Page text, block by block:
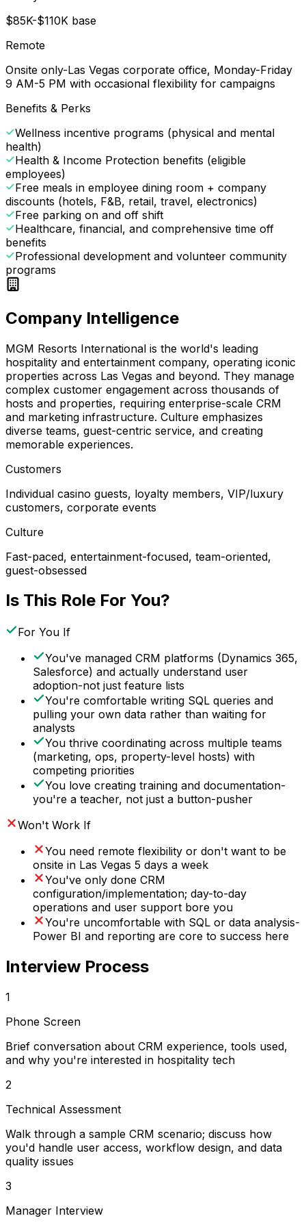
$85K-$110K base
Remote
Onsite only-Las Vegas corporate office, Monday-Friday
9 AM-5 PM with occasional flexibility for campaigns
Benefits & Perks
Wellness incentive programs (physical and mental
health)
Health & Income Protection benefits (eligible
employees)
Free meals in employee dining room + company
discounts (hotels, F&B, retail, travel, electronics)
Free parking on and off shift
Healthcare, financial, and comprehensive time off
benefits
Professional development and volunteer community
programs
Company Intelligence
MGM Resorts International is the world's leading
hospitality and entertainment company, operating iconic
properties across Las Vegas and beyond. They manage
complex customer engagement across thousands of
hosts and properties, requiring enterprise-scale CRM
and marketing infrastructure. Culture emphasizes
diverse teams, guest-centric service, and creating
memorable experiences.
Customers
Individual casino guests, loyalty members, VIP/luxury
customers, corporate events
Culture
Fast-paced, entertainment-focused, team-oriented,
guest-obsessed
Is This Role For You?
For You If
You've managed CRM platforms (Dynamics 365,
Salesforce) and actually understand user
adoption-not just feature lists
You're comfortable writing SQL queries and
pulling your own data rather than waiting for
analysts
You thrive coordinating across multiple teams
(marketing, ops, property-level hosts) with
competing priorities
You love creating training and documentation-
you're a teacher, not just a button-pusher
Won't Work If
You need remote flexibility or don't want to be
onsite in Las Vegas 5 days a week
You've only done CRM
configuration/implementation; day-to-day
operations and user support bore you
You're uncomfortable with SQL or data analysis-
Power BI and reporting are core to success here
Interview Process
1
Phone Screen
Brief conversation about CRM experience, tools used,
and why you're interested in hospitality tech
2
Technical Assessment
Walk through a sample CRM scenario; discuss how
you'd handle user access, workflow design, and data
quality issues
3
Manager Interview